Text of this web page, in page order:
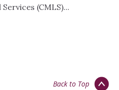
(CMLS)...
Back to Top